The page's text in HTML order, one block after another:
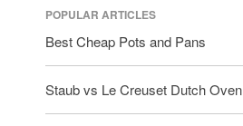
POPULAR ARTICLES
Best Cheap Pots and Pans
Staub vs Le Creuset Dutch Oven